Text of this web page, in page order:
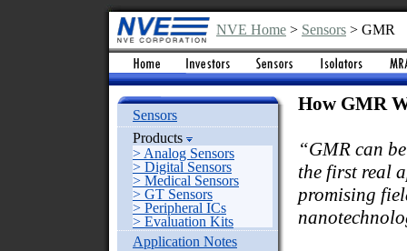
NVE Home > Sensors > GMR
Sensors
Products
> Analog Sensors
> Digital Sensors
> Medical Sensors
> GT Sensors
> Peripheral ICs
> Evaluation Kits
Application Notes
How GMR
“GMR can
the first real
promising